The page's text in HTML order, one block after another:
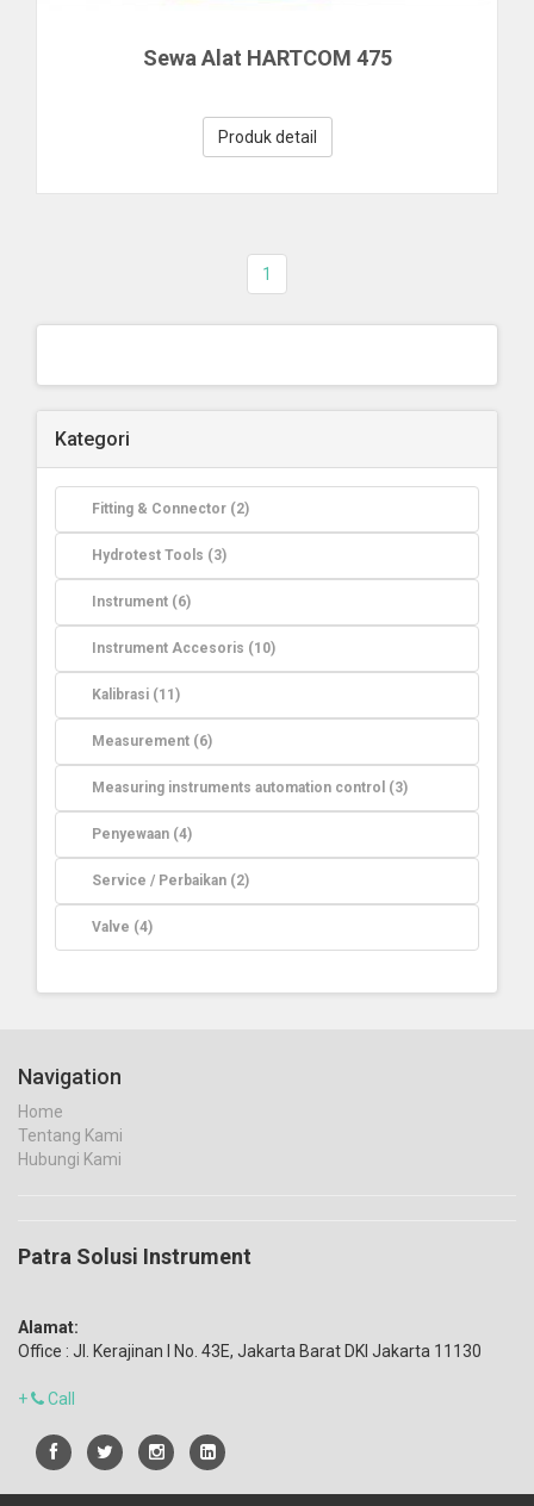
Sewa Alat HARTCOM 475
Produk detail
1
Kategori
Fitting & Connector (2)
Hydrotest Tools (3)
Instrument (6)
Instrument Accesoris (10)
Kalibrasi (11)
Measurement (6)
Measuring instruments automation control (3)
Penyewaan (4)
Service / Perbaikan (2)
Valve (4)
Navigation
Home
Tentang Kami
Hubungi Kami
Patra Solusi Instrument
Alamat:
Office : Jl. Kerajinan I No. 43E, Jakarta Barat DKI Jakarta 11130
+ Call